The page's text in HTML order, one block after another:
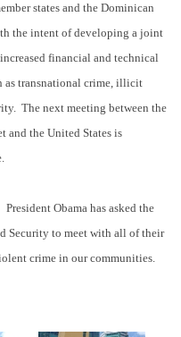
states and the Dominican
the intent of developing a joint
financial and technical
as transnational crime, illicit
The next meeting between the
and the United States is
President Obama has asked the
Security to meet with all of their
crime in our communities.